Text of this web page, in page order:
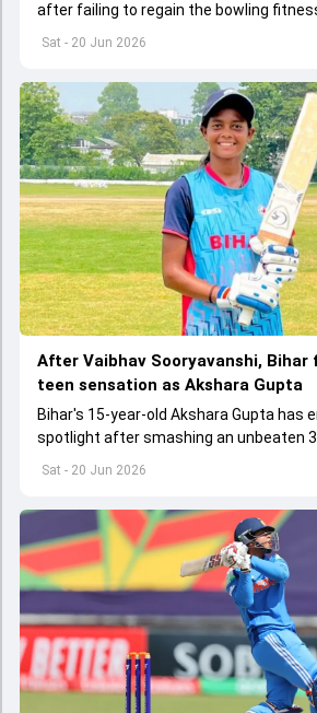
Sat - 20 Jun 2026
after failing to regain the bowling
over cricket.
Sat - 20 Jun 2026
After Vaibhav Sooryavanshi, Bihar
teen sensation as Akshara Gupta
Bihar's 15-year-old Akshara Gupta has
spotlight after smashing an unbeaten